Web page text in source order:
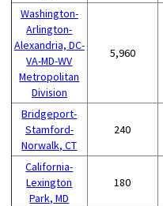
Washington-
Arlington-
Alexandria, DC-
VA-MD-WV
Metropolitan
Division
5,960
Bridgeport-
Stamford-
Norwalk, CT
240
California-
Lexington
Park, MD
180